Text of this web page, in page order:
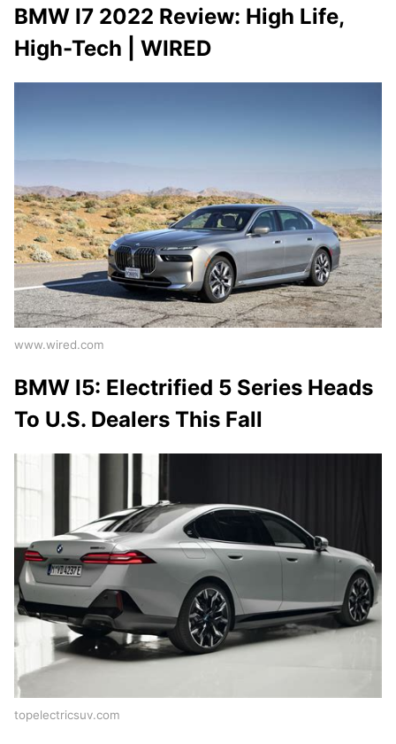
BMW I7 2022 Review: High Life,
High-Tech | WIRED
www.wired.com
BMW I5: Electrified 5 Series Heads
To U.S. Dealers This Fall
topelectricsuv.com